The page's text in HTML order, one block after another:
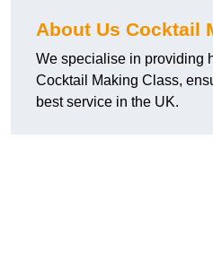
About Us Cocktail
We specialise in providing
Cocktail Making Class,
best service in the UK.